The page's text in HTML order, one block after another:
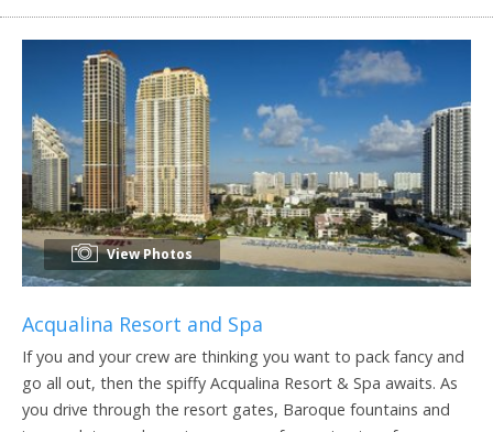
View Photos
Acqualina Resort and Spa
If you and your crew are thinking you want to pack fancy and
go all out, then the spiffy Acqualina Resort & Spa awaits. As
you drive through the resort gates, Baroque fountains and